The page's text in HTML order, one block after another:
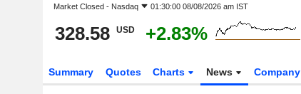
Market Closed - Nasdaq 01:30:00 08/08/2026 am IST
328.58 USD +2.83%
Summary Quotes Charts News Company